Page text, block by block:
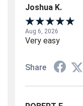
Joshua K.
Aug 6, 2026
Very easy
Share